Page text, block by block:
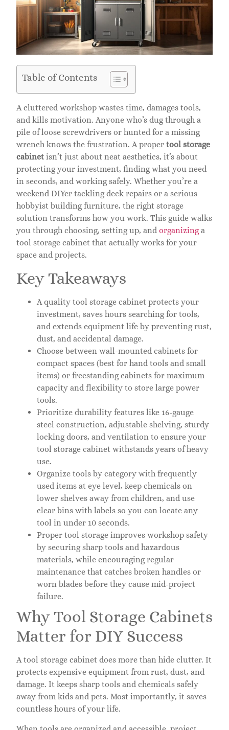
Table of Contents
A cluttered workshop wastes time, damages tools,
and kills motivation. Anyone who’s dug through a
pile of loose screwdrivers or hunted for a missing
wrench knows the frustration. A proper tool storage
cabinet isn’t just about neat aesthetics, it’s about
protecting your investment, finding what you need
in seconds, and working safely. Whether you’re a
weekend DIYer tackling deck repairs or a serious
hobbyist building furniture, the right storage
solution transforms how you work. This guide walks
you through choosing, setting up, and organizinga
tool storage cabinet that actually works for your
space and projects.
Key Takeaways
A quality tool storage cabinet protects your
investment, saves hours searching for tools,
and extends equipment life by preventing rust,
dust, and accidental damage.
Choose between wall-mounted cabinets for
compact spaces (best for hand tools and small
items) or freestanding cabinets for maximum
capacity and flexibility to store large power
tools.
Prioritize durability features like 16-gauge
steel construction, adjustable shelving, sturdy
locking doors, and ventilation to ensure your
tool storage cabinet withstands years of heavy
use.
Organize tools by category with frequently
used items at eye level, keep chemicals on
lower shelves away from children, and use
clear bins with labels so you can locate any
tool in under 10 seconds.
Proper tool storage improves workshop safety
by securing sharp tools and hazardous
materials, while encouraging regular
maintenance that catches broken handles or
worn blades before they cause mid-project
failure.
Why Tool Storage Cabinets
Matter for DIY Success
A tool storage cabinet does more than hide clutter. It
protects expensive equipment from rust, dust, and
damage. It keeps sharp tools and chemicals safely
away from kids and pets. Most importantly, it saves
countless hours of your life.